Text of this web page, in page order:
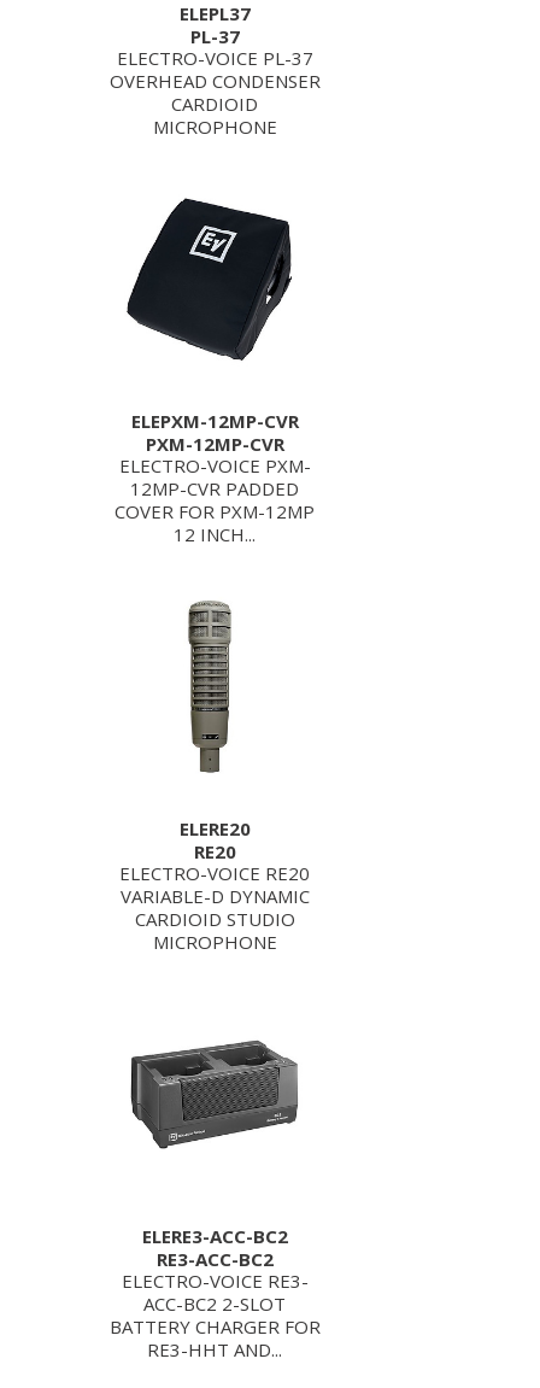
ELEPL37
PL-37
ELECTRO-VOICE PL-37
OVERHEAD CONDENSER
CARDIOID
MICROPHONE
ELEPXM-12MP-CVR
PXM-12MP-CVR
ELECTRO-VOICE PXM-
12MP-CVR PADDED
COVER FOR PXM-12MP
12 INCH...
ELERE20
RE20
ELECTRO-VOICE RE20
VARIABLE-D DYNAMIC
CARDIOID STUDIO
MICROPHONE
ELERE3-ACC-BC2
RE3-ACC-BC2
ELECTRO-VOICE RE3-
ACC-BC2 2-SLOT
BATTERY CHARGER FOR
RE3-HHT AND...